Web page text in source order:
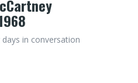
in conversation